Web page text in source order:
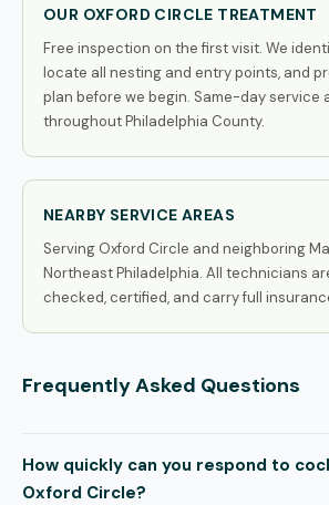
OUR OXFORD CIRCLE TREATMENT
Free inspection on the first visit. We
locate all nesting and entry points, and
plan before we begin. Same-day service
throughout Philadelphia County.
NEARBY SERVICE AREAS
Serving Oxford Circle and neighboring
Northeast Philadelphia. All technicians
checked, certified, and carry full
Frequently Asked Questions
How quickly can you respond to
Oxford Circle?